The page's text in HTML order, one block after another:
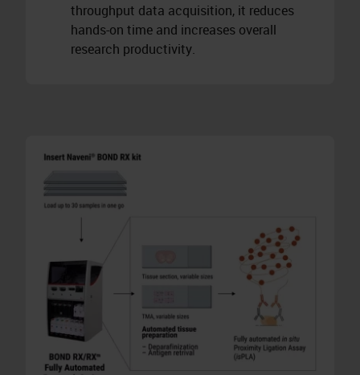
throughput data acquisition, it reduces
hands-on time and increases overall
research productivity.